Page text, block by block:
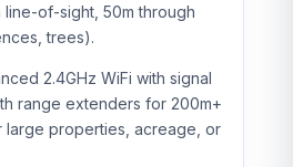
line-of-sight, 50m through
trees).
2.4GHz WiFi with signal
range extenders for 200m+
large properties, acreage, or